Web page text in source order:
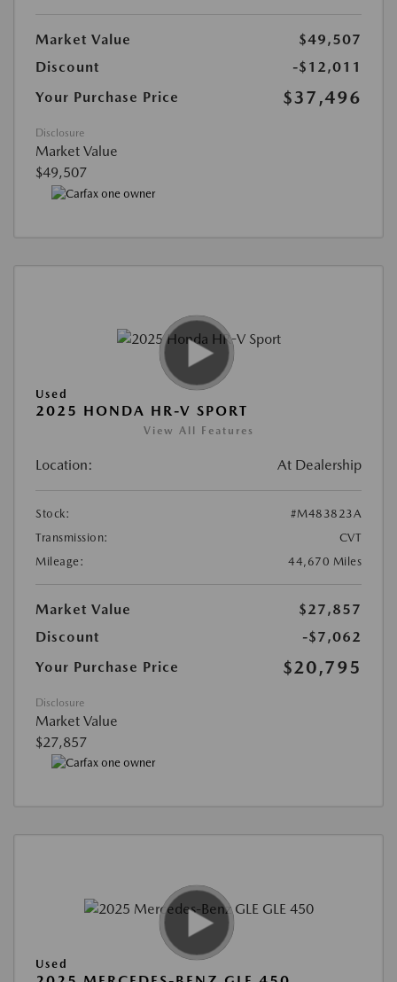
Market Value
$49,507
Discount
-$12,011
Your Purchase Price
$37,496
Disclosure
Market Value
$49,507
Used
2025 HONDA HR-V SPORT
View All Features
Location: At Dealership
Stock:
#M483823A
Transmission:
CVT
Mileage:
44,670 Miles
Market Value
$27,857
Discount
-$7,062
Your Purchase Price
$20,795
Disclosure
Market Value
$27,857
Used